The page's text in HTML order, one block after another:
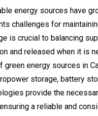
energy sources have
challenges for
is crucial to balancing
and released when it is
green energy sources in
storage, battery
provide the
a reliable and